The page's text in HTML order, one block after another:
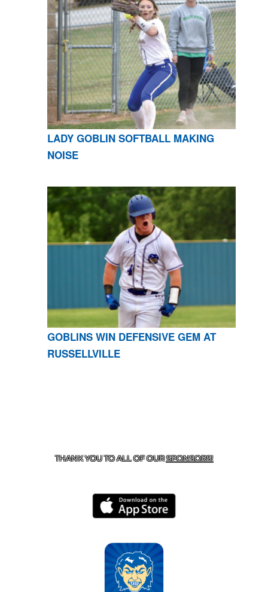
LADY GOBLIN SOFTBALL MAKING
NOISE
GOBLINS WIN DEFENSIVE GEM AT
RUSSELLVILLE
THANK YOU TO ALL OF OURSPONSORS!